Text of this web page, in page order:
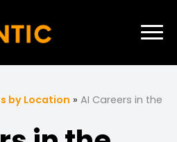
by Location » AI Careers in the